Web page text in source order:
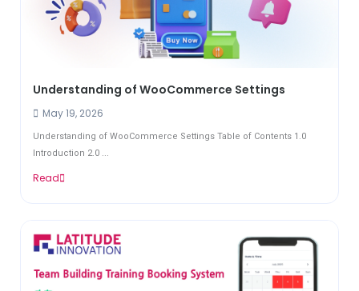
Understanding of WooCommerce Settings
May 19, 2026
Understanding of WooCommerce Settings Table of Contents 1.0
Introduction 2.0 ...
Read